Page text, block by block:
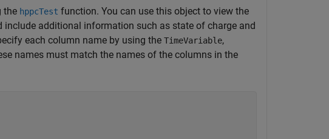
the hppcTest function. You can use this object to view the
include additional information such as state of charge and
each column name by using the TimeVariable,
names must match the names of the columns in the